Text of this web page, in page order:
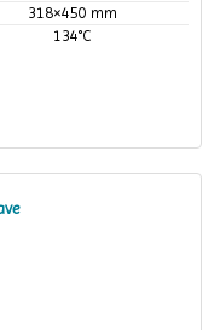
318×450 mm
134°C